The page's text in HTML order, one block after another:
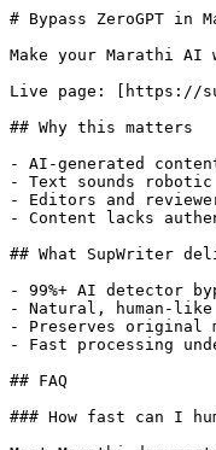
# Bypass ZeroGPT in
Make your Marathi
Live page: [https://
## Why this matters
- AI-generated
- Text sounds
- Editors and
- Content lacks
## What SupWriter
- 99%+ AI detector
- Natural, human-
- Preserves original
- Fast processing
## FAQ
### How fast can I